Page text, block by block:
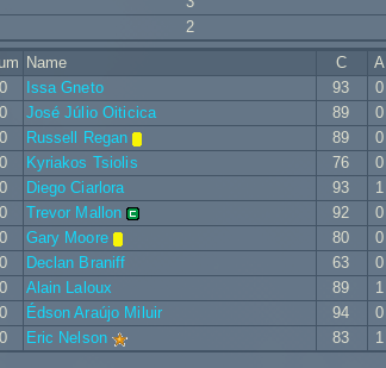
2
Name C A
0 Issa Gneto 93 0
0 José Júlio Oiticica 89 0
0 Russell Regan 89 0
0 Kyriakos Tsiolis 76 0
0 Diego Ciarlora 93 1
0 Trevor Mallon 92 0
0 Gary Moore 80 0
0 Declan Braniff 63 0
0 Alain Laloux 89 1
0 Édson Araújo Miluir 94 0
0 Eric Nelson 83 1